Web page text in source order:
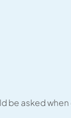
be asked